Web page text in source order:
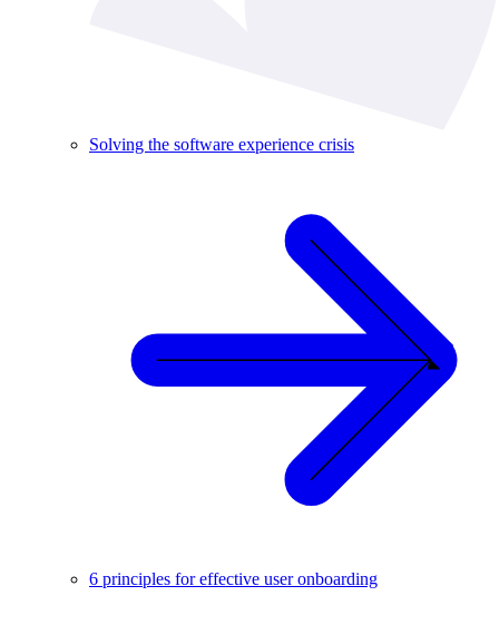
Solving the software experience crisis
6 principles for effective user onboarding